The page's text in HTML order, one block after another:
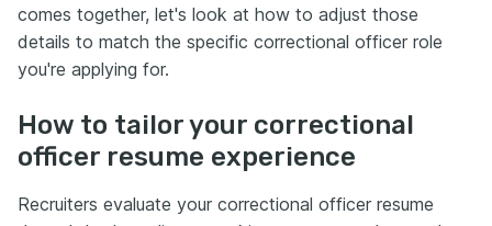
comes together, let's look at how to adjust those
details to match the specific correctional officer role
you're applying for.
How to tailor your correctional
officer resume experience
Recruiters evaluate your correctional officer resume